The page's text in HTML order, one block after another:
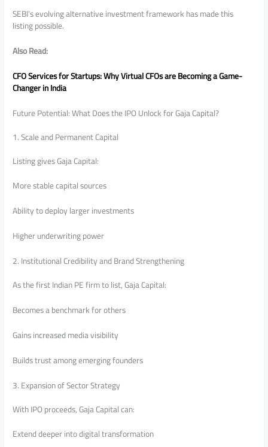
SEBI’s evolving alternative investment framework has made this
listing possible.
Also Read:
CFO Services for Startups: Why Virtual CFOs are Becoming a Game-
Changer in India
Future Potential: What Does the IPO Unlock for Gaja Capital?
1. Scale and Permanent Capital
Listing gives Gaja Capital:
More stable capital sources
Ability to deploy larger investments
Higher underwriting power
2. Institutional Credibility and Brand Strengthening
As the first Indian PE firm to list, Gaja Capital:
Becomes a benchmark for others
Gains increased media visibility
Builds trust among emerging founders
3. Expansion of Sector Strategy
With IPO proceeds, Gaja Capital can:
Extend deeper into digital transformation